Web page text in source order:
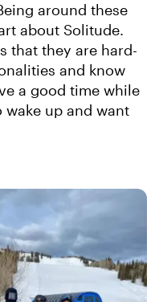
around these
about Solitude.
that they are hard-
and know
a good time while
wake up and want